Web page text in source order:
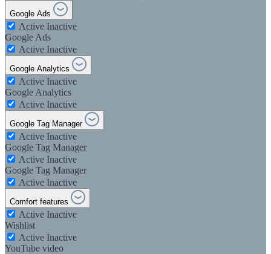
Google Ads
Active Inactive
Google Ads
Active Inactive
Google Analytics
Active Inactive
Google Analytics
Active Inactive
Google Tag Manager
Active Inactive
Google Tag Manager
Active Inactive
Google Tag Manager
Active Inactive
Comfort features
Active Inactive
Wishlist
Active Inactive
YouTube video